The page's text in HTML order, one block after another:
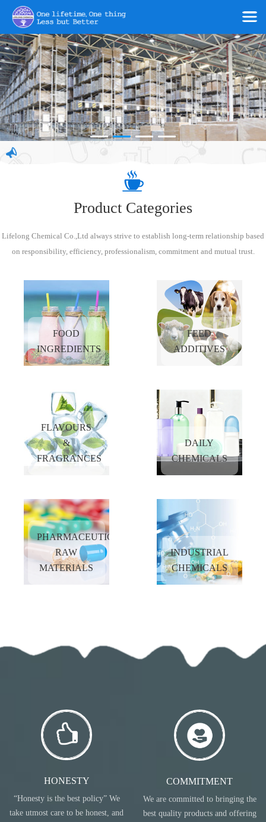
Product Categories
Lifelong Chemical Co.,Ltd always strive to establish long-term relationship based
on responsibility, efficiency, professionalism, commitment and mutual trust.
by providing the high quality products and superior services at reasonable prices.
FOOD
INGREDIENTS
READ
MORE
FEED
ADDITIVES
READ
MORE
FLAVOURS
&
FRAGRANCES
DAILY
CHEMICALS
DAILY
MORE
PHARMACEUTICAL
RAW
MATERIALS
INDUSTRIAL
CHEMICALS
READ
HONESTY
“Honesty is the best policy” We
take utmost care to be honest, and
COMMITMENT
We are committed to bringing the
best quality products and offering